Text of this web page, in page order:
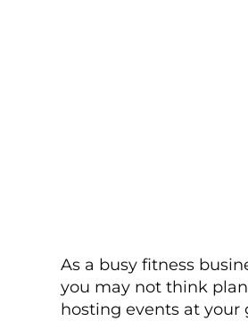
As a busy fitness
you may not think
hosting events at your